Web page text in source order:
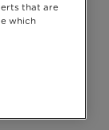
that are
which